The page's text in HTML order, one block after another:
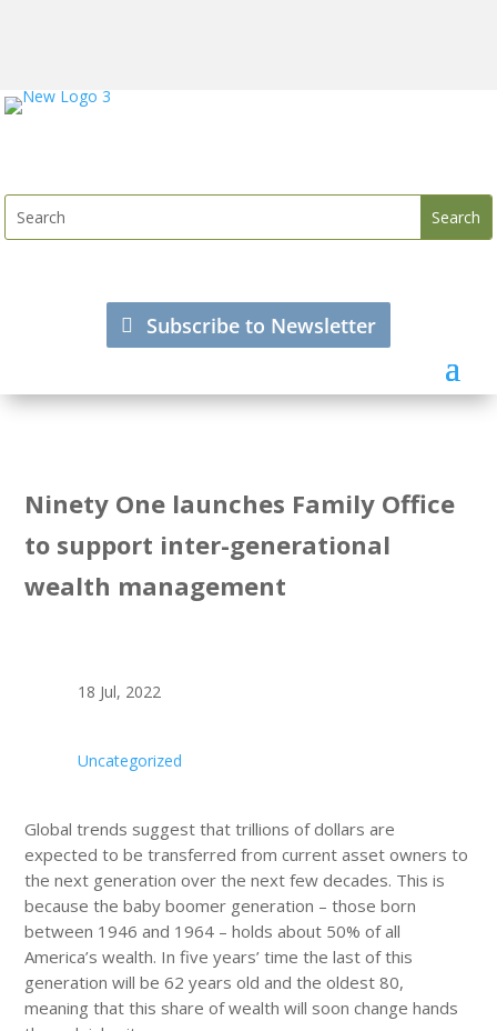
Subscribe to Newsletter
Ninety One launches Family Office
to support inter-generational
wealth management
18 Jul, 2022
Uncategorized
Global trends suggest that trillions of dollars are
expected to be transferred from current asset owners to
the next generation over the next few decades. This is
because the baby boomer generation – those born
between 1946 and 1964 – holds about 50% of all
America’s wealth. In five years’ time the last of this
generation will be 62 years old and the oldest 80,
meaning that this share of wealth will soon change hands